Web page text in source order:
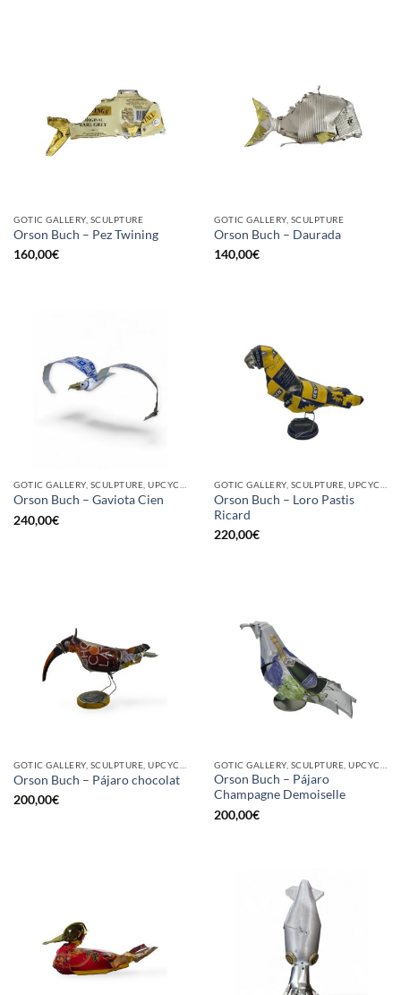
GOTIC GALLERY, SCULPTURE
Orson Buch – Pez Twining
160,00€
GOTIC GALLERY, SCULPTURE
Orson Buch – Daurada
140,00€
Orson Buch – Gaviota Cien
240,00€
Orson Buch – Loro Pastis
Ricard
220,00€
Orson Buch – Pájaro chocolat
200,00€
Orson Buch – Pájaro
Champagne Demoiselle
200,00€